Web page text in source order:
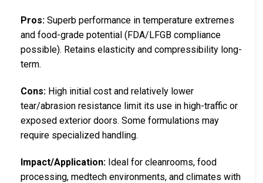
Pros: Superb performance in temperature extremes
and food-grade potential (FDA/LFGB compliance
possible). Retains elasticity and compressibility long-
term.
Cons: High initial cost and relatively lower
tear/abrasion resistance limit its use in high-traffic or
exposed exterior doors. Some formulations may
require specialized handling.
Impact/Application: Ideal for cleanrooms, food
processing, medtech environments, and climates with